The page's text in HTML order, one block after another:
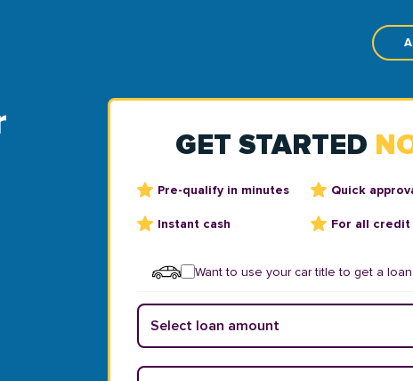
GET STARTED
Pre-qualify in minutes Quick
Instant cash For all credit
Want to use your car title to get a